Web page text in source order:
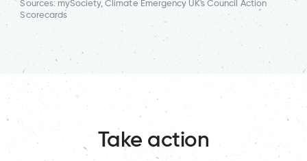
Sources: mySociety, Climate Emergency UK's Council Action
Scorecards
Take action